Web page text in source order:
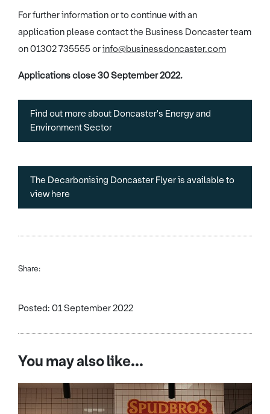
For further information or to continue with an
application please contact the Business Doncaster team
on 01302 735555 orinfo@businessdoncaster.com
Applications close 30 September 2022.
Find out more about Doncaster's Energy and
Environment Sector
The Decarbonising Doncaster Flyer is available to
view here
Share:
Posted: 01 September 2022
You may also like...